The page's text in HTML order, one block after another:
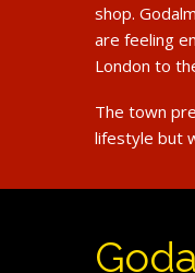
shop.
are feeling
London to
The town
lifestyle but